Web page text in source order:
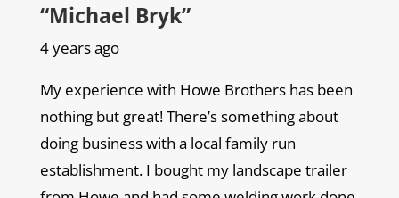
“Michael Bryk”
4 years ago
My experience with Howe Brothers has been
nothing but great! There’s something about
doing business with a local family run
establishment. I bought my landscape trailer